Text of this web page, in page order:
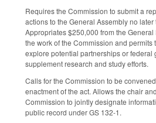
Requires the Commission to submit a
actions to the General Assembly no later
Appropriates $250,000 from the General
the work of the Commission and permits
explore potential partnerships or federal
supplement research and study efforts.
Calls for the Commission to be
enactment of the act. Allows the chair
Commission to jointly designate
public record under GS 132-1.